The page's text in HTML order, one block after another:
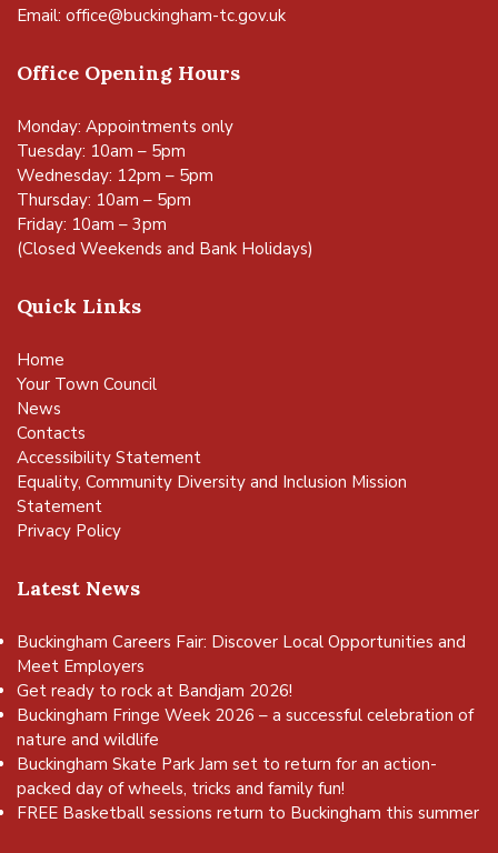
Email: office@buckingham-tc.gov.uk
Office Opening Hours
Monday: Appointments only
Tuesday: 10am – 5pm
Wednesday: 12pm – 5pm
Thursday: 10am – 5pm
Friday: 10am – 3pm
(Closed Weekends and Bank Holidays)
Quick Links
Home
Your Town Council
News
Contacts
Accessibility Statement
Equality, Community Diversity and Inclusion Mission
Statement
Privacy Policy
Latest News
Buckingham Careers Fair: Discover Local Opportunities and
Meet Employers
Get ready to rock at Bandjam 2026!
Buckingham Fringe Week 2026 – a successful celebration of
nature and wildlife
Buckingham Skate Park Jam set to return for an action-
packed day of wheels, tricks and family fun!
FREE Basketball sessions return to Buckingham this summer